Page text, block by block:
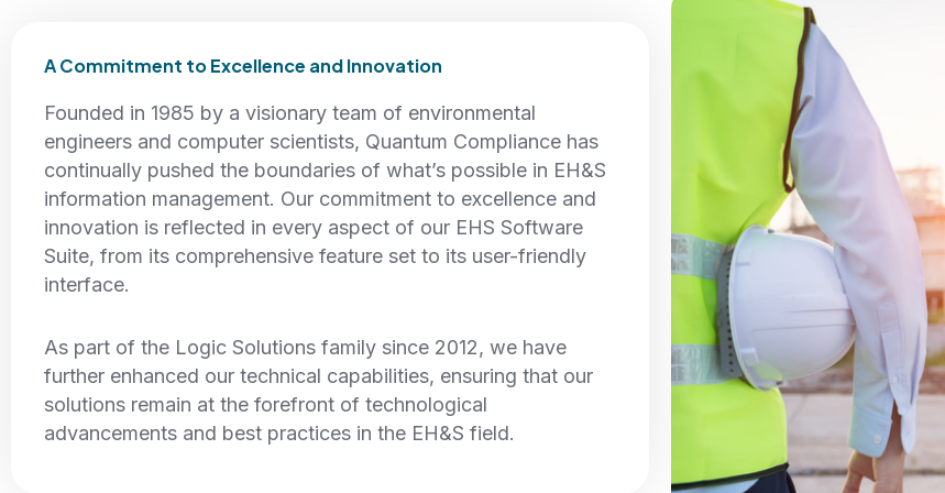
A Commitment to Excellence and Innovation
Founded in 1985 by a visionary team of environmental
engineers and computer scientists, Quantum Compliance has
continually pushed the boundaries of what’s possible in EH&S
information management. Our commitment to excellence and
innovation is reflected in every aspect of our EHS Software
Suite, from its comprehensive feature set to its user-friendly
interface.
As part of the Logic Solutions family since 2012, we have
further enhanced our technical capabilities, ensuring that our
solutions remain at the forefront of technological
advancements and best practices in the EH&S field.